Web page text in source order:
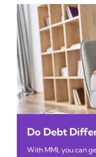
Do Debt
With MMI, you can